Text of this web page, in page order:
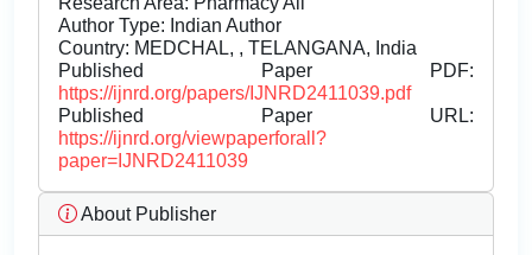
Author Type: Indian Author
Country: MEDCHAL, , TELANGANA, India
Published Paper PDF:
https://ijnrd.org/papers/IJNRD2411039.pdf
Published Paper URL:
https://ijnrd.org/viewpaperforall?
paper=IJNRD2411039
About Publisher